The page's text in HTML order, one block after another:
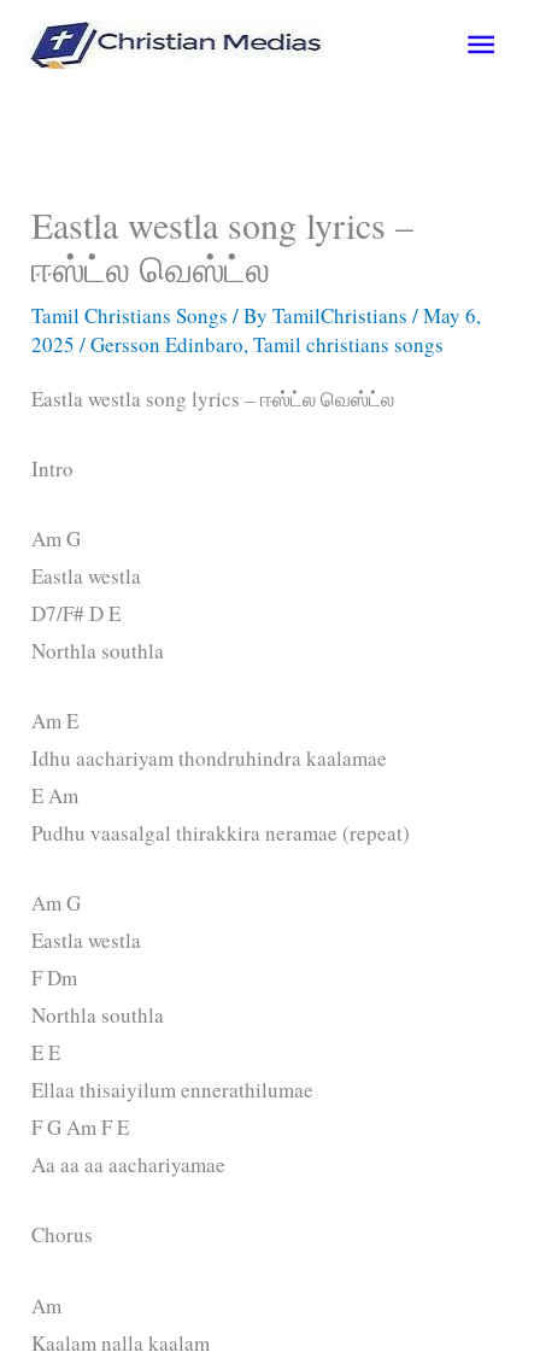
Main
Eastla westla song lyrics –
ஈஸ்ட்ல வெஸ்ட்ல
Tamil Christians Songs / ByTamilChristians/May 6,
2025/Gersson Edinbaro,Tamil christians songs
Eastla westla song lyrics – ஈஸ்ட்ல வெஸ்ட்ல
Intro
Am G
Eastla westla
D7/F# D E
Northla southla
Am E
Idhu aachariyam thondruhindra kaalamae
E Am
Pudhu vaasalgal thirakkira neramae (repeat)
Am G
Eastla westla
F Dm
Northla southla
E E
Ellaa thisaiyilum ennerathilumae
F G Am F E
Aa aa aa aachariyamae
Chorus
Am
Kaalam nalla kaalam